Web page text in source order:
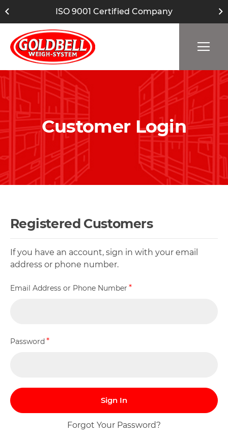
ISO 9001 Certified Company
Customer Login
Registered Customers
If you have an account, sign in with your email
address or phone number.
Email Address or Phone Number
Password
Sign In
Forgot Your Password?